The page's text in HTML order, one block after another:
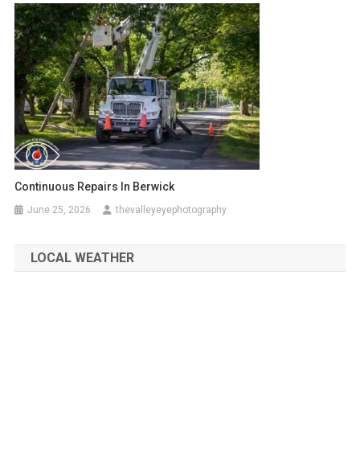
Continuous Repairs In Berwick
June 25, 2026 thevalleyeyephotography
LOCAL WEATHER